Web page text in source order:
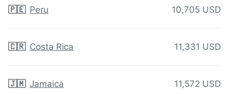
🇵🇪 Peru 10,705 USD
🇨🇷 Costa Rica 11,331 USD
🇯🇲 Jamaica 11,572 USD